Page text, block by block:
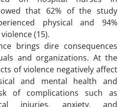
that 62% of the study
physical and 94%
(15).
brings dire consequences
and organizations. At the
of violence negatively affect
and mental health and
of complications such as
injuries, anxiety, and